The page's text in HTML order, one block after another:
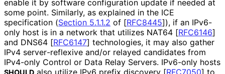
enable it by software configuration update if needed at
some point. Similarly, as explained in the ICE
specification (Section 5.1.1.2 of [RFC8445]), if an IPv6-
only host is in a network that utilizes NAT64 [RFC6146]
and DNS64 [RFC6147] technologies, it may also gather
IPv4 server-reflexive and/or relayed candidates from
IPv4-only Control or Data Relay Servers. IPv6-only hosts
SHOULD